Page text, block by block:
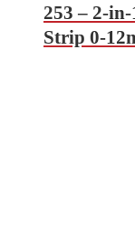
253 – 2-
Strip 0-